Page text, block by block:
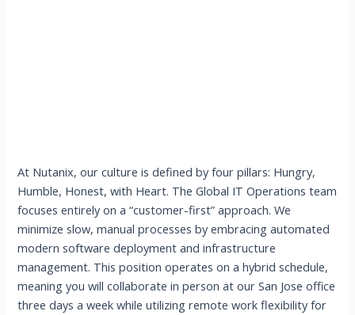
At Nutanix, our culture is defined by four pillars: Hungry,
Humble, Honest, with Heart. The Global IT Operations team
focuses entirely on a “customer-first” approach. We
minimize slow, manual processes by embracing automated
modern software deployment and infrastructure
management. This position operates on a hybrid schedule,
meaning you will collaborate in person at our San Jose office
three days a week while utilizing remote work flexibility for